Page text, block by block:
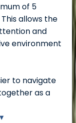
of 5
allows the
and
environment
to navigate
as a
▾